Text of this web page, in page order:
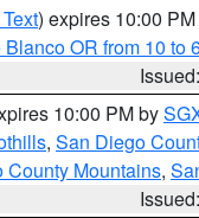
) expires 10:00
OR from 10 to
10:00 PM by
, San Diego
County Mountains,